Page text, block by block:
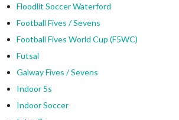
Floodlit Soccer Waterford
Football Fives / Sevens
Football Fives World Cup (F5WC)
Futsal
Galway Fives / Sevens
Indoor 5s
Indoor Soccer